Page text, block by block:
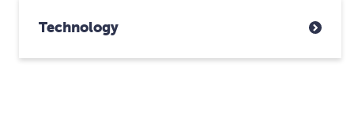
Technology